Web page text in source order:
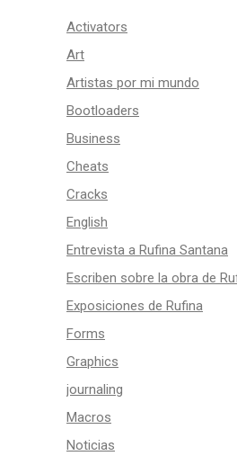
Activators
Art
Artistas por mi mundo
Bootloaders
Business
Cheats
Cracks
English
Entrevista a Rufina Santana
Escriben sobre la obra de
Exposiciones de Rufina
Forms
Graphics
journaling
Macros
Noticias